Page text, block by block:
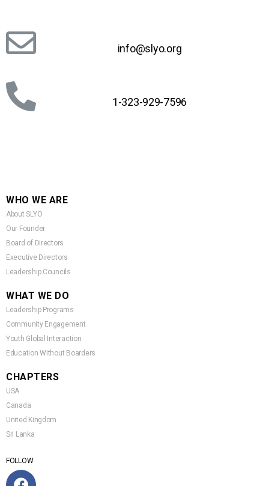
info@slyo.org
1-323-929-7596
WHO WE ARE
About SLYO
Our Founder
Board of Directors
Executive Directors
Leadership Councils
WHAT WE DO
Leadership Programs
Community Engagement
Youth Global Interaction
Education Without Boarders
CHAPTERS
USA
Canada
United Kingdom
Sri Lanka
FOLLOW